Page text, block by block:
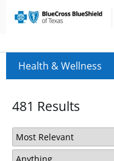
Health & Wellness
481 Results